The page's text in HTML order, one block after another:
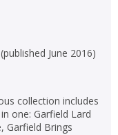
published June 2016)
collection includes
one: Garfield Lard
Garfield Brings